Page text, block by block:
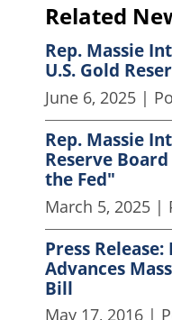
Related
Rep. Massie
U.S. Gold
June 6, 2025 |
Rep. Massie
Reserve
the Fed"
March 5, 2025 |
Press
Advances
Bill
May 17, 2016 |